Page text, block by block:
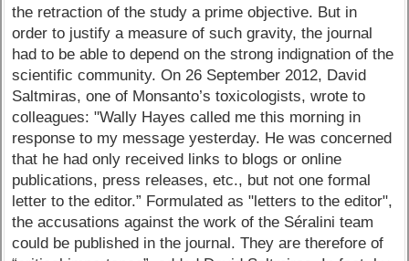
the retraction of the study a prime objective. But in
order to justify a measure of such gravity, the journal
had to be able to depend on the strong indignation of the
scientific community. On 26 September 2012, David
Saltmiras, one of Monsanto’s toxicologists, wrote to
colleagues: "Wally Hayes called me this morning in
response to my message yesterday. He was concerned
that he had only received links to blogs or online
publications, press releases, etc., but not one formal
letter to the editor.” Formulated as "letters to the editor",
the accusations against the work of the Séralini team
could be published in the journal. They are therefore of